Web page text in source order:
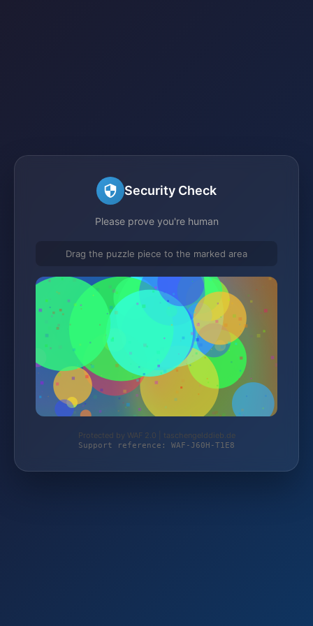
Security Check
Please prove you're human
Drag the puzzle piece to the marked area
Protected by WAF 2.0 | taschengelddieb.de
Support reference: WAF-J60H-T1E8